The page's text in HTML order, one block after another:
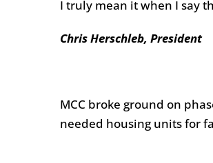
I truly mean it when I say
Chris Herschleb, President
MCC broke ground on
needed housing units for